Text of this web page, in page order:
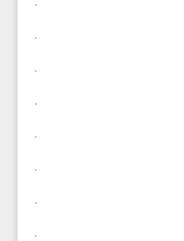
.
.
.
.
.
.
.